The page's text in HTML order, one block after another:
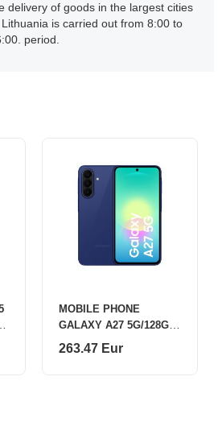
delivery of goods in the largest cities
is carried out from 8:00 to
period.
MOBILE PHONE
GALAXY A27 5G/128GB
BLUE SM-A276B
263.47 Eur